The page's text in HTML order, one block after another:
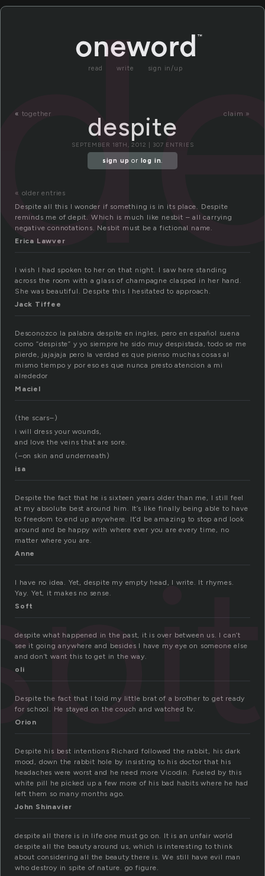
read write sign in/up
« together claim »
despite
SEPTEMBER 18TH, 2012 | 307 ENTRIES
sign up or log in.
« older entries
Despite all this I wonder if something is in its place. Despite
reminds me of depit. Which is much like nesbit – all carrying
negative connotations. Nesbit must be a fictional name.
Erica Lawver
I wish I had spoken to her on that night. I saw here standing
across the room with a glass of champagne clasped in her hand.
She was beautiful. Despite this I hesitated to approach.
Jack Tiffee
Desconozco la palabra despite en ingles, pero en español suena
como “despiste” y yo siempre he sido muy despistada, todo se me
pierde, jajajaja pero la verdad es que pienso muchas cosas al
mismo tiempo y por eso es que nunca presto atencion a mi
alrededor
Maciel
(the scars–)
i will dress your wounds,
and love the veins that are sore.
(–on skin and underneath)
isa
Despite the fact that he is sixteen years older than me, I still feel
at my absolute best around him. It’s like finally being able to have
to freedom to end up anywhere. It’d be amazing to stop and look
around and be happy with where ever you are every time, no
matter where you are.
Anne
I have no idea. Yet, despite my empty head, I write. It rhymes.
Yay. Yet, it makes no sense.
Soft
despite what happened in the past, it is over between us. I can’t
see it going anywhere and besides I have my eye on someone else
and don’t want this to get in the way.
oli
Despite the fact that I told my little brat of a brother to get ready
for school. He stayed on the couch and watched tv.
Orion
Despite his best intentions Richard followed the rabbit, his dark
mood, down the rabbit hole by insisting to his doctor that his
headaches were worst and he need more Vicodin. Fueled by this
white pill he picked up a few more of his bad habits where he had
left them so many months ago.
John Shinavier
despite all there is in life one must go on. It is an unfair world
despite all the beauty around us, which is interesting to think
about considering all the beauty there is. We still have evil man
who destroy in spite of nature. go figure.